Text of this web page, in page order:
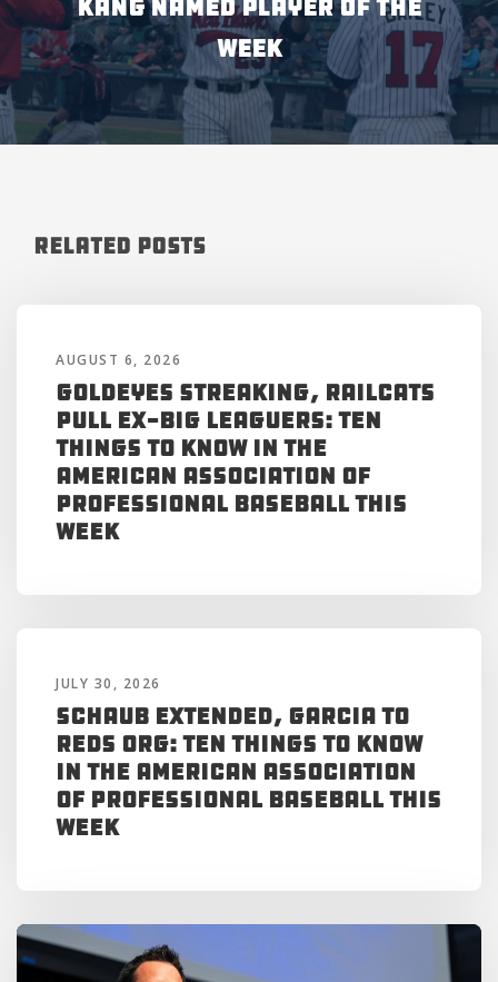
KANG NAMED PLAYER OF THE
WEEK
Related Posts
AUGUST 6, 2026
Goldeyes Streaking, RailCats
Pull Ex-Big Leaguers: Ten
Things to Know in the
American Association of
Professional Baseball This
Week
JULY 30, 2026
Schaub Extended, Garcia to
Reds Org: Ten Things to Know
in the American Association
of Professional Baseball This
Week